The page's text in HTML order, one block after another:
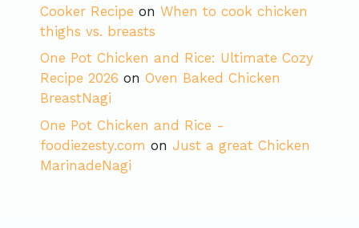
Cooker Recipe on When to cook chicken
thighs vs. breasts
One Pot Chicken and Rice: Ultimate Cozy
Recipe 2026 on Oven Baked Chicken
BreastNagi
One Pot Chicken and Rice -
foodiezesty.com on Just a great Chicken
MarinadeNagi